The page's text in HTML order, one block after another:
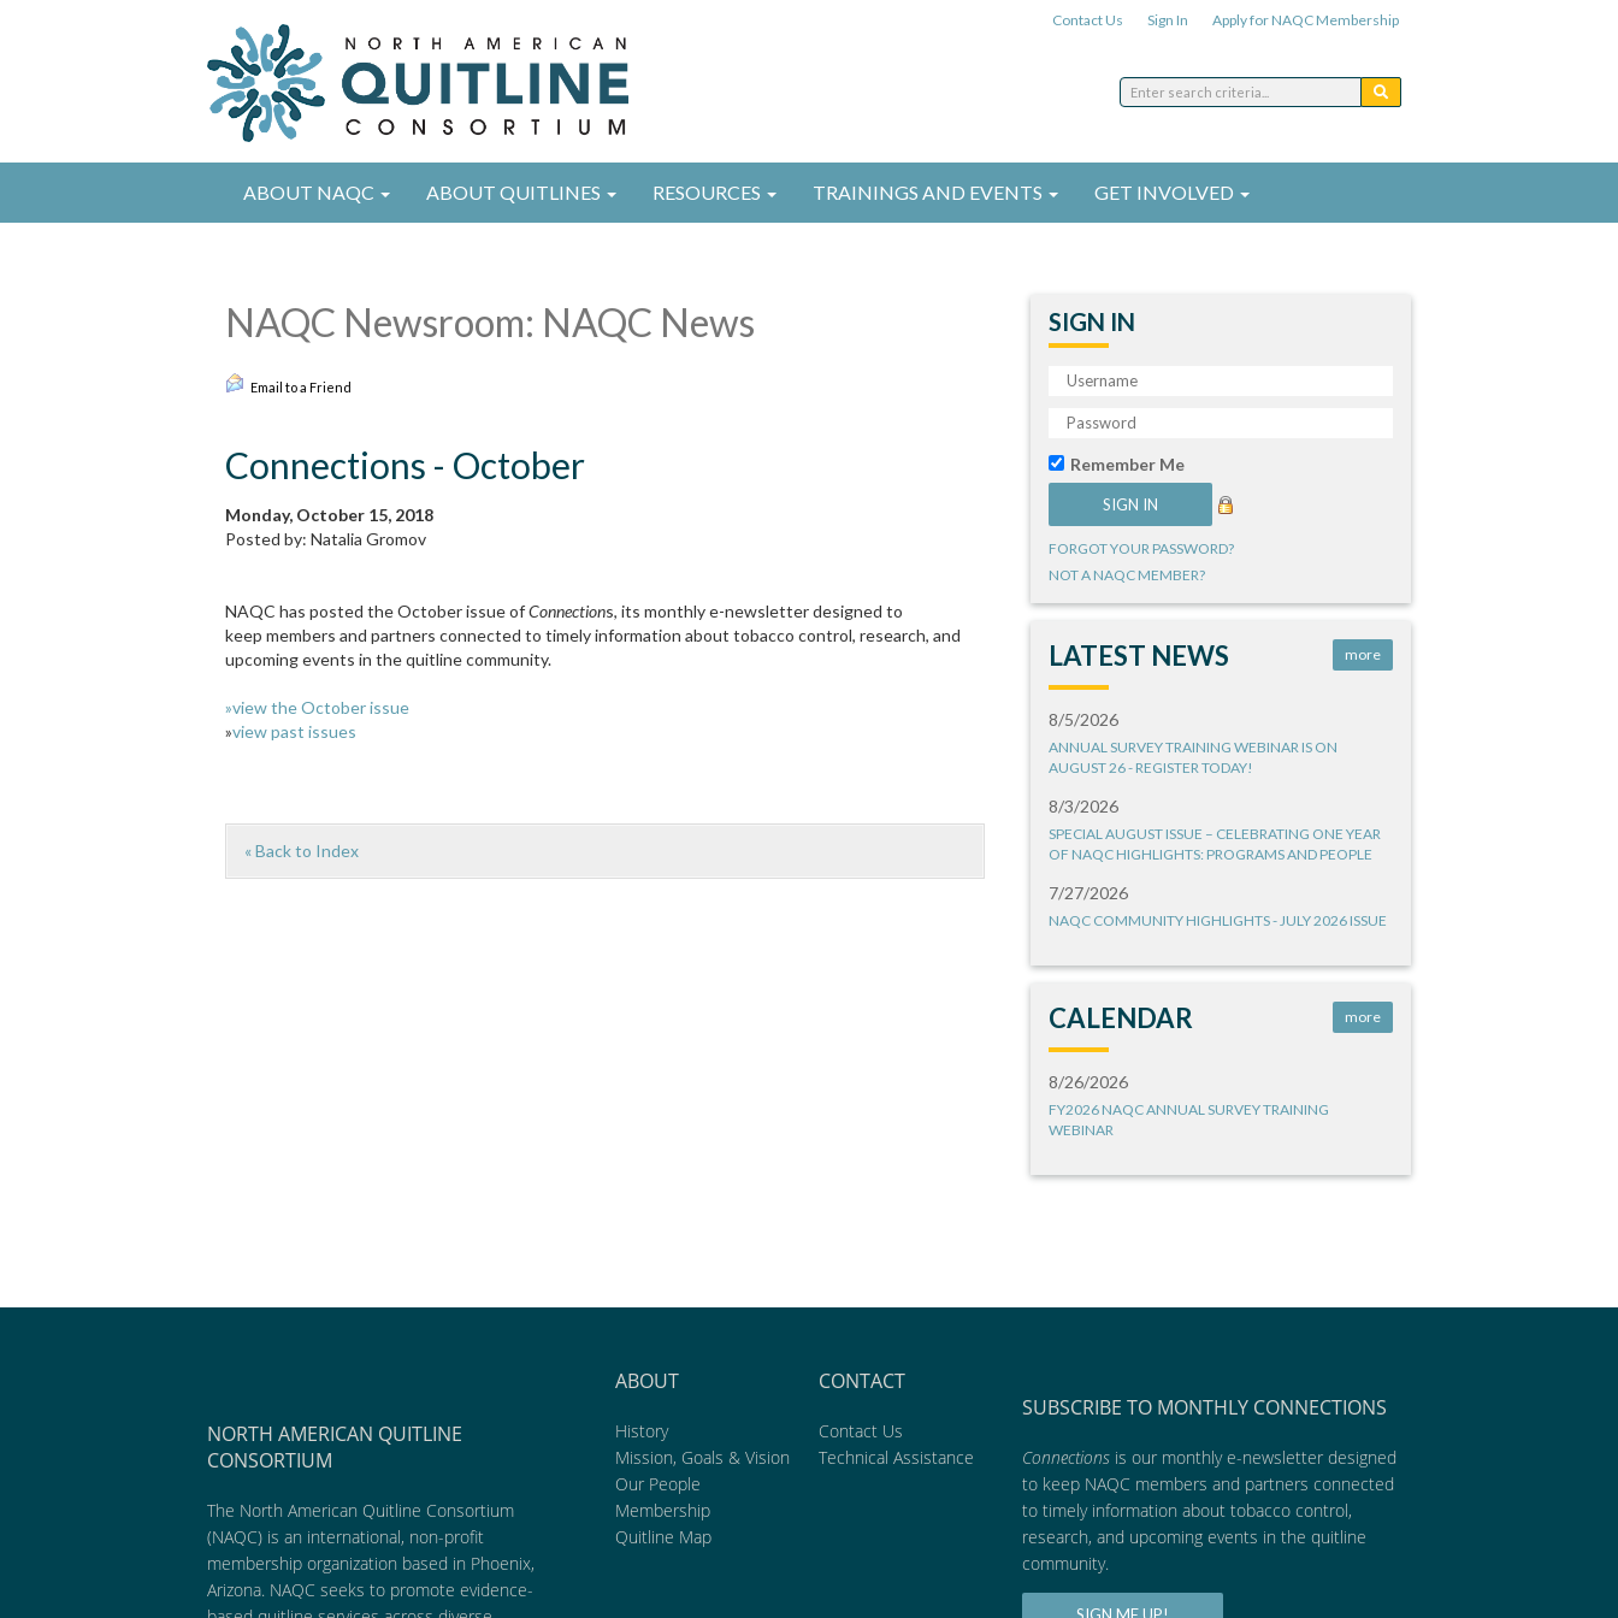
Contact Us Sign In Apply for NAQC Membership
ABOUT NAQC ABOUT QUITLINES RESOURCES TRAININGS AND EVENTS GET INVOLVED
NAQC Newsroom: NAQC News
Email to a Friend
Connections - October
Monday, October 15, 2018
Posted by: Natalia Gromov
NAQC has posted the October issue ofConnections, its monthly e-newsletter designed to
keep members and partners connected to timely information about tobacco control, research, and
upcoming events in the quitline community.
»view the October issue
»view past issues
« Back to Index
SIGN IN
Remember Me
FORGOT YOUR PASSWORD?
NOT A NAQC MEMBER?
LATEST NEWS more
8/5/2026
ANNUAL SURVEY TRAINING WEBINAR IS ON
AUGUST 26 - REGISTER TODAY!
8/3/2026
SPECIAL AUGUST ISSUE – CELEBRATING ONE YEAR
OF NAQC HIGHLIGHTS: PROGRAMS AND PEOPLE
7/27/2026
NAQC COMMUNITY HIGHLIGHTS - JULY 2026 ISSUE
CALENDAR more
8/26/2026
FY2026 NAQC ANNUAL SURVEY TRAINING
WEBINAR
NORTH AMERICAN QUITLINE
CONSORTIUM
The North American Quitline Consortium
(NAQC) is an international, non-profit
membership organization based in Phoenix,
Arizona. NAQC seeks to promote evidence-
ABOUT
History
Mission, Goals & Vision
Our People
Membership
Quitline Map
CONTACT
Contact Us
Technical Assistance
SUBSCRIBE TO MONTHLY CONNECTIONS
Connections is our monthly e-newsletter designed
to keep NAQC members and partners connected
to timely information about tobacco control,
research, and upcoming events in the quitline
community.